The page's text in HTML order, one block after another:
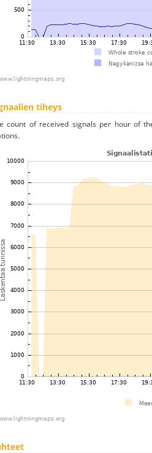
tiheys
count of received signals per hour of